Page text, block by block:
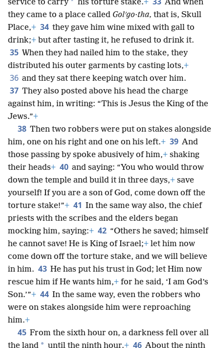
service to carry * his torture stake.+
And when
they came to a place called Golʹgo·tha, that is, Skull
Place,+ 34 they gave him wine mixed with gall to
drink;+ but after tasting it, he refused to drink it.
35 When they had nailed him to the stake, they
distributed his outer garments by casting lots,+
36 and they sat there keeping watch over him.
37 They also posted above his head the charge
against him, in writing: “This is Jesus the King of the
Jews.”+
38 Then two robbers were put on stakes alongside
him, one on his right and one on his left.+ 39 And
those passing by spoke abusively of him,+ shaking
their heads+ 40 and saying: “You who would throw
down the temple and build it in three days,+ save
yourself! If you are a son of God, come down off the
torture stake!”+ 41 In the same way also, the chief
priests with the scribes and the elders began
mocking him, saying:+ 42 “Others he saved; himself
he cannot save! He is King of Israel;+ let him now
come down off the torture stake, and we will believe
in him. 43 He has put his trust in God; let Him now
rescue him if He wants him,+ for he said, ‘I am God’s
Son.’”+ 44 In the same way, even the robbers who
were on stakes alongside him were reproaching
him.+
45 From the sixth hour on, a darkness fell over all
the land * until the ninth hour.+ 46 About the ninth